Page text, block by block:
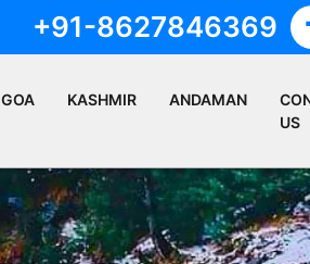
+91-8627846369
GOA KASHMIR ANDAMAN
US